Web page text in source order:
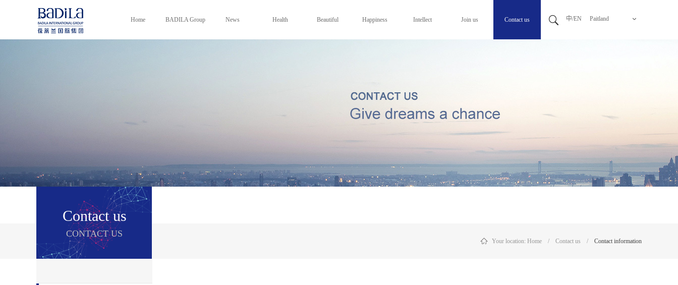
Paitland
中/EN
Home BADILA Group News Health Beautiful Happiness Intellect Join us Contact us
Contact us
CONTACT US
Your location: Home / Contact us / Contact information